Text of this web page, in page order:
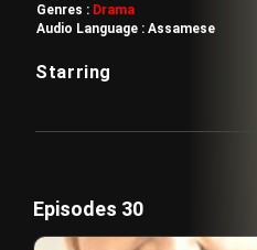
Genres : Drama
Audio Language :Assamese
Starring
Episodes 30